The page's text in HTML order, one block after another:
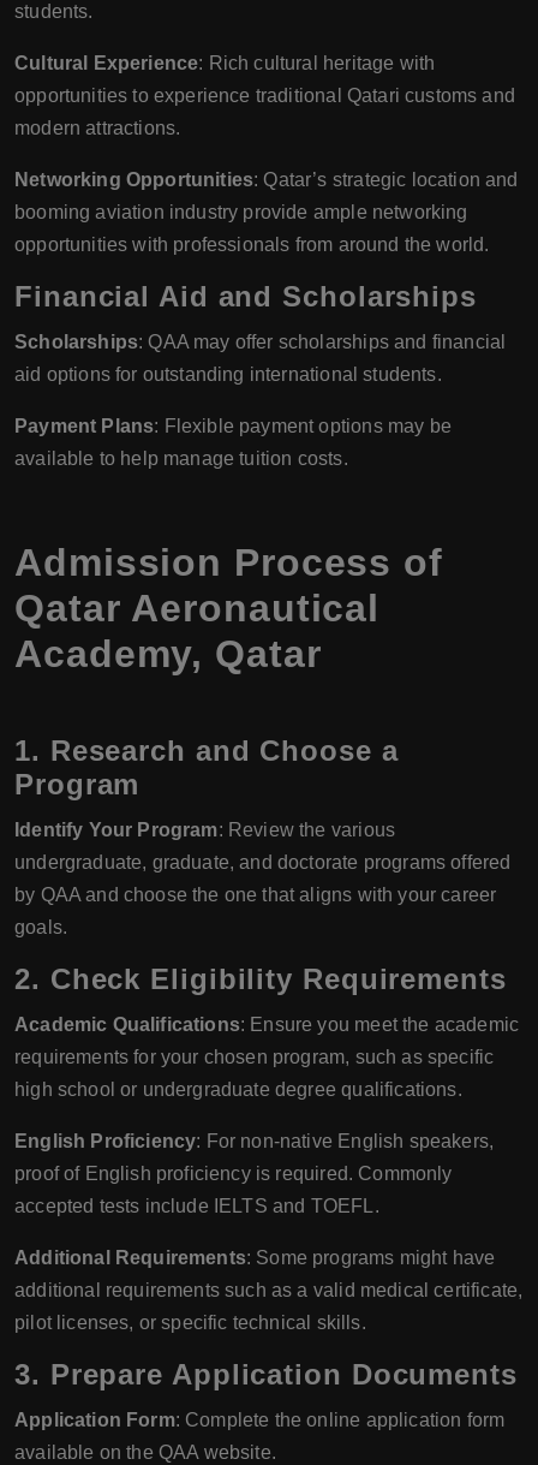
students.
Cultural Experience: Rich cultural heritage with
opportunities to experience traditional Qatari customs and
modern attractions.
Networking Opportunities: Qatar’s strategic location and
booming aviation industry provide ample networking
opportunities with professionals from around the world.
Financial Aid and Scholarships
Scholarships: QAA may offer scholarships and financial
aid options for outstanding international students.
Payment Plans: Flexible payment options may be
available to help manage tuition costs.
Admission Process of
Qatar Aeronautical
Academy, Qatar
1. Research and Choose a
Program
Identify Your Program: Review the various
undergraduate, graduate, and doctorate programs offered
by QAA and choose the one that aligns with your career
goals.
2. Check Eligibility Requirements
Academic Qualifications: Ensure you meet the academic
requirements for your chosen program, such as specific
high school or undergraduate degree qualifications.
English Proficiency: For non-native English speakers,
proof of English proficiency is required. Commonly
accepted tests include IELTS and TOEFL.
Additional Requirements: Some programs might have
additional requirements such as a valid medical certificate,
pilot licenses, or specific technical skills.
3. Prepare Application Documents
Application Form: Complete the online application form
available on the QAA website.